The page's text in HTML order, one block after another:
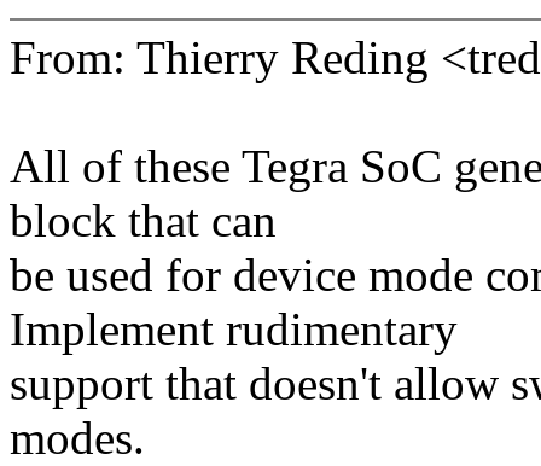
From: Thierry Reding
All of these Tegra SoC
block that can
be used for device mode
Implement rudimentary
support that doesn't allow
modes.